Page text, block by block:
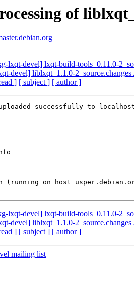
of
lxqt-devel] lxqt-build-tools_0.11.0-
devel] liblxqt_1.1.0-
] [ subject ] [ author ]
successfully to
lxqt-devel] lxqt-build-tools_0.11.0-
devel] liblxqt_1.1.0-
] [ subject ] [ author ]
mailing list